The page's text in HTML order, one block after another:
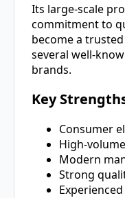
Its large-scale
commitment to
become a
several well-
brands.
Key
Consumer
High-
Modern
Strong